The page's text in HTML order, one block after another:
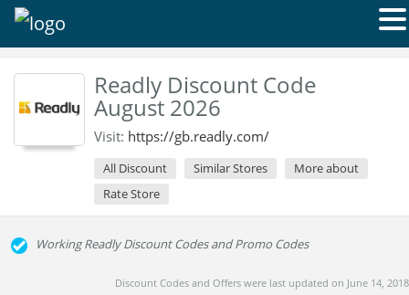
Readly Discount Code
August 2026
Visit: https://gb.readly.com/
All Discount Similar Stores
More about
Rate Store
Working Readly Discount Codes and Promo Codes
Discount Codes and Offers were last updated on June 14, 2018